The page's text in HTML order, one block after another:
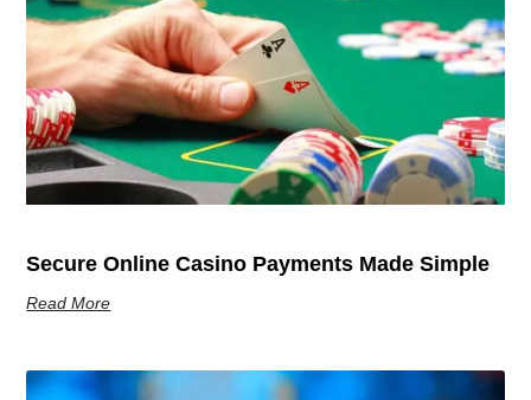
Secure Online Casino Payments Made Simple
Read More